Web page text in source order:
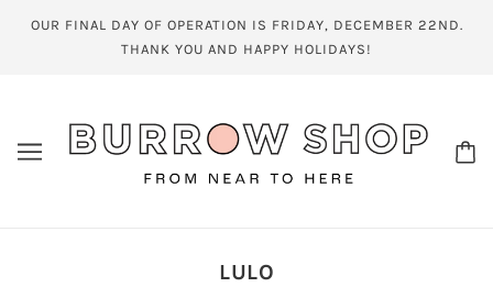
OUR FINAL DAY OF OPERATION IS FRIDAY, DECEMBER 22ND.
THANK YOU AND HAPPY HOLIDAYS!
LULO